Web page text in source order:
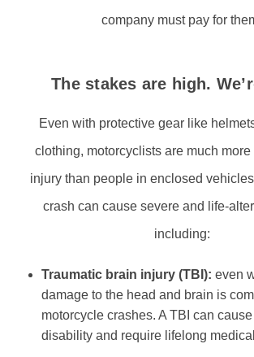
company must pay for
The stakes are high.
Even with protective gear like
clothing, motorcyclists are much
injury than people in enclosed
crash can cause severe and life-
including:
Traumatic brain injury (TBI): even
damage to the head and brain is
motorcycle crashes. A TBI can
disability and require lifelong